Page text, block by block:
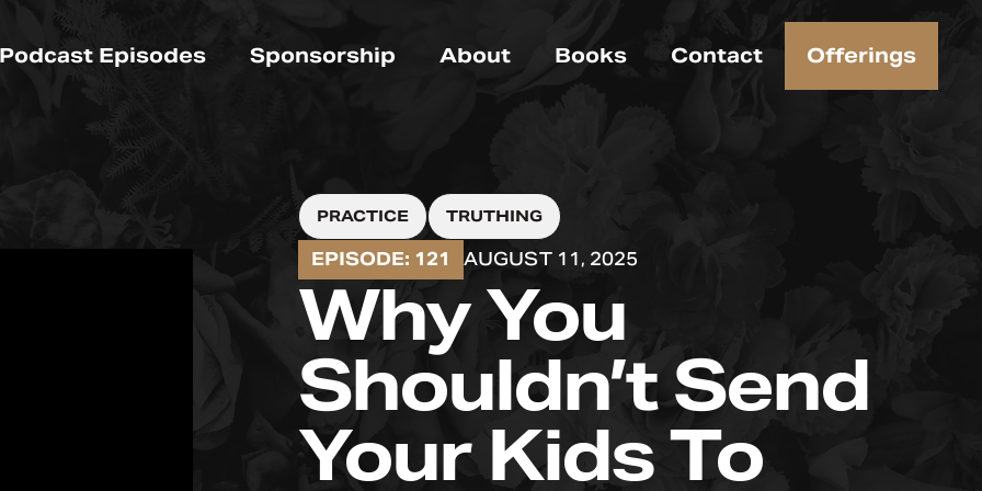
Podcast Episodes Sponsorship About Books Contact Offerings
PRACTICE TRUTHING
EPISODE: 121 AUGUST 11, 2025
Why You
Shouldn’t Send
Your Kids To